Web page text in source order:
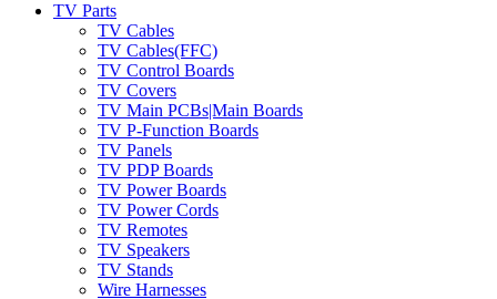
TV Parts
TV Cables
TV Cables(FFC)
TV Control Boards
TV Covers
TV Main PCBs|Main Boards
TV P-Function Boards
TV Panels
TV PDP Boards
TV Power Boards
TV Power Cords
TV Remotes
TV Speakers
TV Stands
Wire Harnesses